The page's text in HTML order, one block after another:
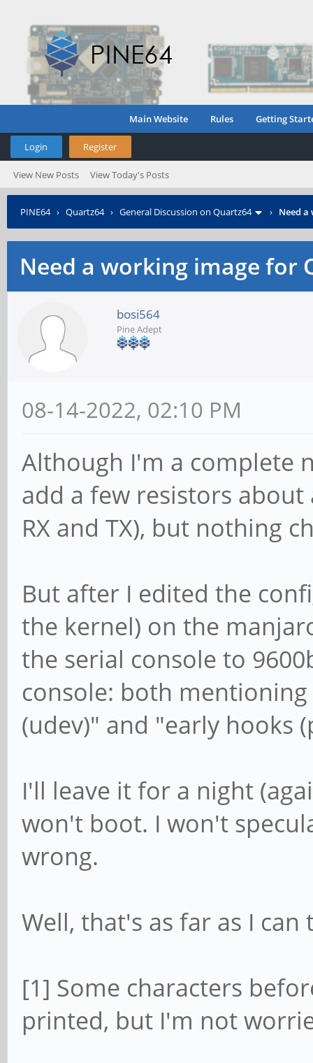
Main Website Rules Getting
Login Register
View New Posts View Today's Posts
PINE64› Quartz64› General Discussion on Quartz64 › Need
Need a working image for
bosi564
Pine Adept
08-14-2022, 02:10 PM
Although I'm a complete
add a few resistors
RX and TX), but nothing
But after I edited the
the kernel) on the
the serial console to
console: both
(udev)" and "early hooks
I'll leave it for a night
won't boot. I won't
wrong.
Well, that's as far as I can
[1] Some characters
printed, but I'm not